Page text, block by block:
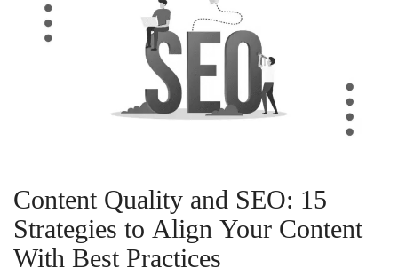
Content Quality and SEO: 15
Strategies to Align Your Content
With Best Practices